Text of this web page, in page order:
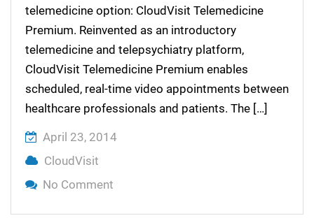
telemedicine option: CloudVisit Telemedicine
Premium. Reinvented as an introductory
telemedicine and telepsychiatry platform,
CloudVisit Telemedicine Premium enables
scheduled, real-time video appointments between
healthcare professionals and patients. The […]
April 23, 2014
CloudVisit
No Comment